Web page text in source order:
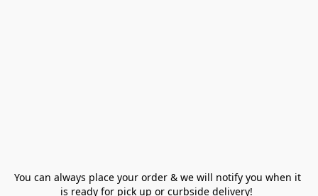
You can always place your order & we will notify you when it
is ready for pick up or curbside delivery!